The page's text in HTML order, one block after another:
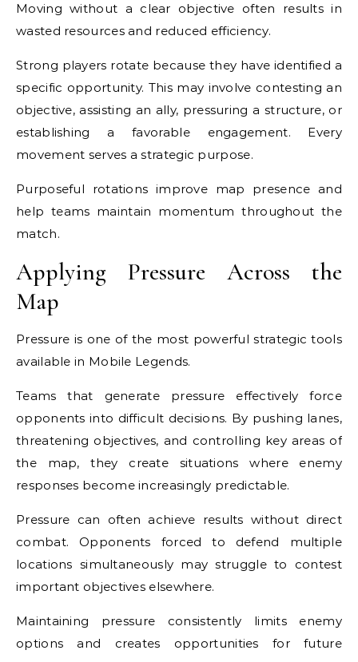
Moving without a clear objective often results in
wasted resources and reduced efficiency.
Strong players rotate because they have identified a
specific opportunity. This may involve contesting an
objective, assisting an ally, pressuring a structure, or
establishing a favorable engagement. Every
movement serves a strategic purpose.
Purposeful rotations improve map presence and
help teams maintain momentum throughout the
match.
Applying Pressure Across the
Map
Pressure is one of the most powerful strategic tools
available in Mobile Legends.
Teams that generate pressure effectively force
opponents into difficult decisions. By pushing lanes,
threatening objectives, and controlling key areas of
the map, they create situations where enemy
responses become increasingly predictable.
Pressure can often achieve results without direct
combat. Opponents forced to defend multiple
locations simultaneously may struggle to contest
important objectives elsewhere.
Maintaining pressure consistently limits enemy
options and creates opportunities for future